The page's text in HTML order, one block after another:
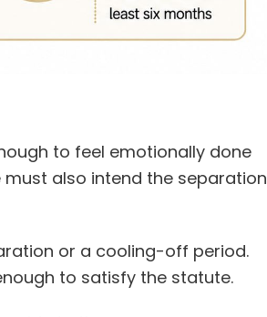
to feel emotionally done
also intend the separation
or a cooling-off period.
to satisfy the statute.